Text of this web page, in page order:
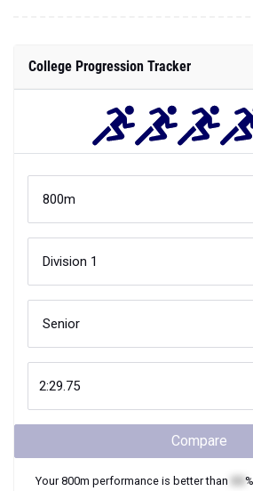
College Progression Tracker
Compare
Your800m performance is better than